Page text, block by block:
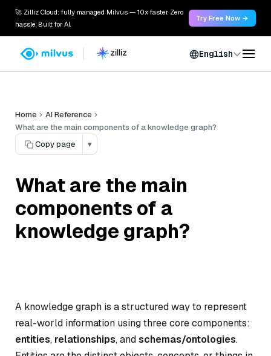
🚀 Zilliz Cloud: fully managed Milvus — 10x faster. Zero
hassle. Built for AI.
Try Free Now →
English
Home
AI Reference
What are the main components of a knowledge graph?
Copy page
▾
What are the main
components of a
knowledge graph?
A knowledge graph is a structured way to represent
real-world information using three core components:
entities, relationships, andschemas/ontologies.